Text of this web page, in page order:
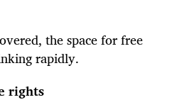
the space for free
rapidly.
rights